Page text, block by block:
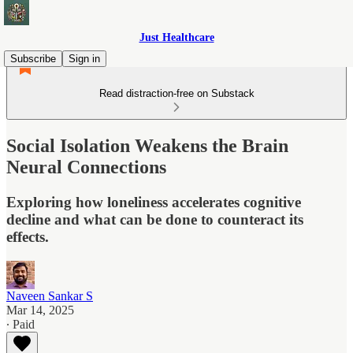
Just Healthcare
Subscribe
Sign in
Read distraction-free on Substack
Social Isolation Weakens the Brain
Neural Connections
Exploring how loneliness accelerates cognitive
decline and what can be done to counteract its
effects.
Naveen Sankar S
Mar 14, 2025
∙ Paid